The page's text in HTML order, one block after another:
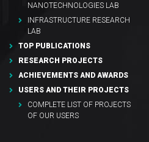
NANOTECHNOLOGIES LAB
INFRASTRUCTURE RESEARCH
LAB
TOP PUBLICATIONS
RESEARCH PROJECTS
ACHIEVEMENTS AND AWARDS
USERS AND THEIR PROJECTS
COMPLETE LIST OF PROJECTS
OF OUR USERS